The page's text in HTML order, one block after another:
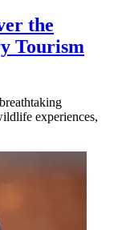
the
Tourism
experiences,